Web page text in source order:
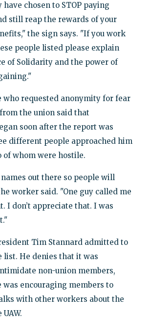
chosen to STOP paying
still reap the rewards of your
the sign says. "If you work
people listed please explain
of Solidarity and the power of
who requested anonymity for fear
the union said that
soon after the report was
different people approached him
of whom were hostile.
out there so people will
worker said. "One guy called me
I don’t appreciate that. I was
Tim Stannard admitted to
list. He denies that it was
non-union members,
was encouraging members to
with other workers about the